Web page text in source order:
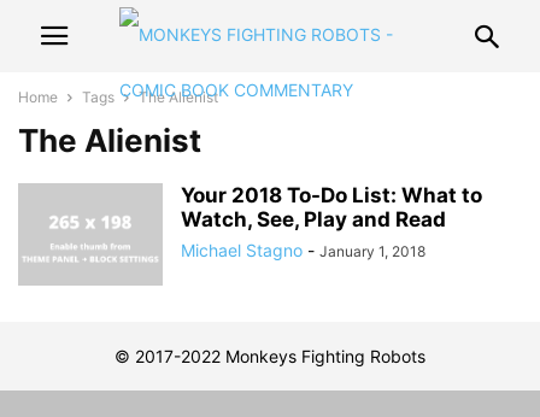
Home Tags The Alienist
The Alienist
Your 2018 To-Do List: What to
Watch, See, Play and Read
Michael Stagno - January 1, 2018
© 2017-2022 Monkeys Fighting Robots